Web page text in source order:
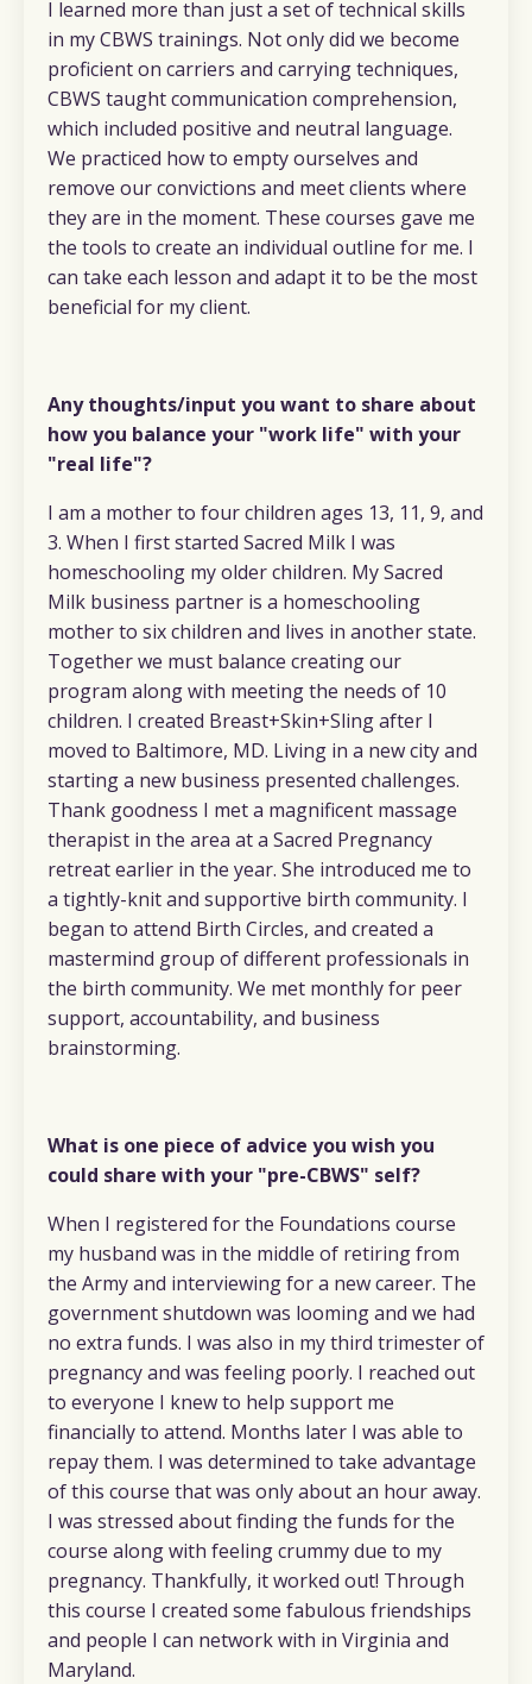
I learned more than just a set of technical skills
in my CBWS trainings. Not only did we become
proficient on carriers and carrying techniques,
CBWS taught communication comprehension,
which included positive and neutral language.
We practiced how to empty ourselves and
remove our convictions and meet clients where
they are in the moment. These courses gave me
the tools to create an individual outline for me. I
can take each lesson and adapt it to be the most
beneficial for my client.
Any thoughts/input you want to share about
how you balance your "work life" with your
"real life"?
I am a mother to four children ages 13, 11, 9, and
3. When I first started Sacred Milk I was
homeschooling my older children. My Sacred
Milk business partner is a homeschooling
mother to six children and lives in another state.
Together we must balance creating our
program along with meeting the needs of 10
children. I created Breast+Skin+Sling after I
moved to Baltimore, MD. Living in a new city and
starting a new business presented challenges.
Thank goodness I met a magnificent massage
therapist in the area at a Sacred Pregnancy
retreat earlier in the year. She introduced me to
a tightly-knit and supportive birth community. I
began to attend Birth Circles, and created a
mastermind group of different professionals in
the birth community. We met monthly for peer
support, accountability, and business
brainstorming.
What is one piece of advice you wish you
could share with your "pre-CBWS" self?
When I registered for the Foundations course
my husband was in the middle of retiring from
the Army and interviewing for a new career. The
government shutdown was looming and we had
no extra funds. I was also in my third trimester of
pregnancy and was feeling poorly. I reached out
to everyone I knew to help support me
financially to attend. Months later I was able to
repay them. I was determined to take advantage
of this course that was only about an hour away.
I was stressed about finding the funds for the
course along with feeling crummy due to my
pregnancy. Thankfully, it worked out! Through
this course I created some fabulous friendships
and people I can network with in Virginia and
Maryland.